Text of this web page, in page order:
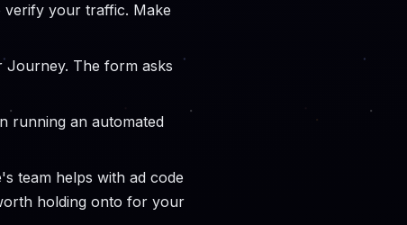
verify your traffic. Make
Journey. The form asks
running an automated
team helps with ad code
holding onto for your